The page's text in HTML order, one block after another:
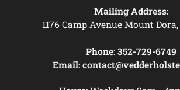
Mailing Address:
1176 Camp Avenue Mount
Phone: 352-729-6749
Email: